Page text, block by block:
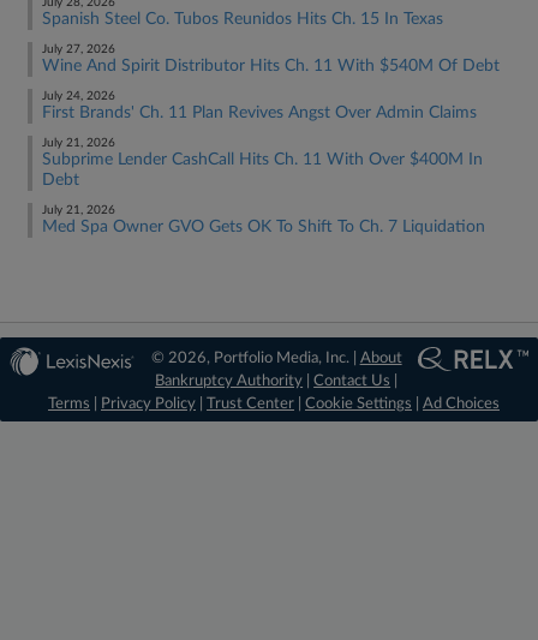
July 28, 2026
Spanish Steel Co. Tubos Reunidos Hits Ch. 15 In Texas
July 27, 2026
Wine And Spirit Distributor Hits Ch. 11 With $540M Of Debt
July 24, 2026
First Brands' Ch. 11 Plan Revives Angst Over Admin Claims
July 21, 2026
Subprime Lender CashCall Hits Ch. 11 With Over $400M In
Debt
July 21, 2026
Med Spa Owner GVO Gets OK To Shift To Ch. 7 Liquidation
© 2026, Portfolio Media, Inc. | About
Bankruptcy Authority |Contact Us
Terms
Privacy Policy Trust Center Cookie Settings Ad Choices